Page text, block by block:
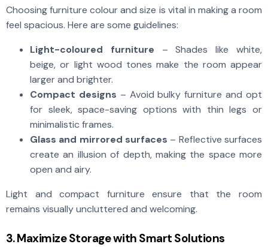
Choosing furniture colour and size is vital in making a room
feel spacious. Here are some guidelines:
Light-coloured furniture – Shades like white,
beige, or light wood tones make the room appear
larger and brighter.
Compact designs – Avoid bulky furniture and opt
for sleek, space-saving options with thin legs or
minimalistic frames.
Glass and mirrored surfaces – Reflective surfaces
create an illusion of depth, making the space more
open and airy.
Light and compact furniture ensure that the room
remains visually uncluttered and welcoming.
3. Maximize Storage with Smart Solutions